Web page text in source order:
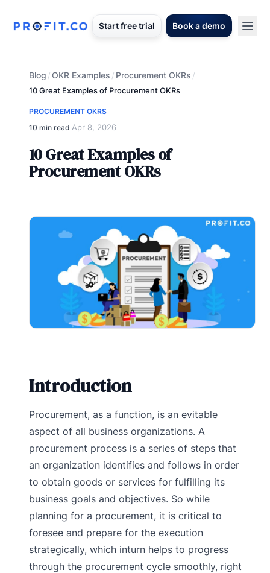
Start free trial Book a demo
Blog /OKR Examples / Procurement OKRs /
10 Great Examples of Procurement OKRs
PROCUREMENT OKRS
10 min read·Apr 8, 2026
10 Great Examples of
Procurement OKRs
Introduction
Procurement, as a function, is an evitable
aspect of all business organizations. A
procurement process is a series of steps that
an organization identifies and follows in order
to obtain goods or services for fulfilling its
business goals and objectives. So while
planning for a procurement, it is critical to
foresee and prepare for the execution
strategically, which inturn helps to progress
through the procurement cycle smoothly, right